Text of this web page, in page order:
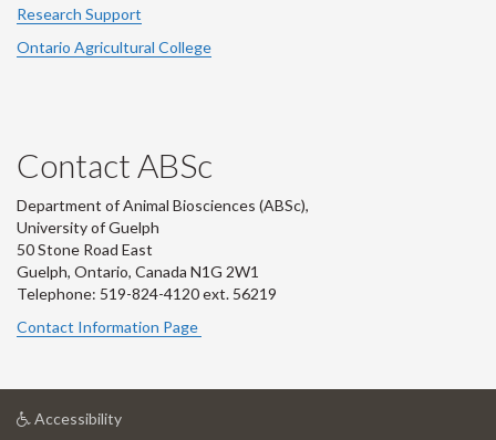
Research Support
Ontario Agricultural College
Contact ABSc
Department of Animal Biosciences (ABSc),
University of Guelph
50 Stone Road East
Guelph, Ontario, Canada N1G 2W1
Telephone: 519-824-4120 ext. 56219
Contact Information Page
Accessibilityat